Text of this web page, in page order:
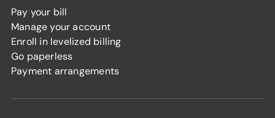
Pay your bill
Manage your account
Enroll in levelized billing
Go paperless
Payment arrangements